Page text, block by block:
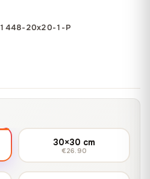
1448-20x20-1-P
30×30 cm
€26.90